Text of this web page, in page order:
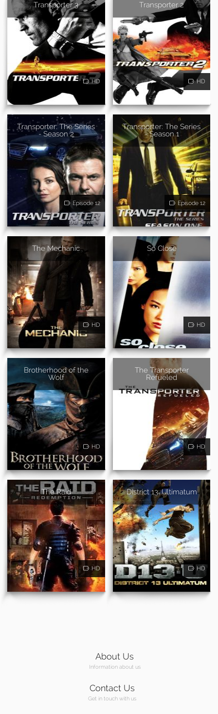
Transporter 3
HD
Transporter 2
HD
Transporter: The Series
- Season 2
Episode 12
Transporter: The Series
- Season 1
Episode 12
The Mechanic
HD
So Close
HD
Brotherhood of the
Wolf
HD
The Transporter
Refueled
HD
The Raid
HD
District 13: Ultimatum
HD
About Us
Information about us
Contact Us
Get in touch with us